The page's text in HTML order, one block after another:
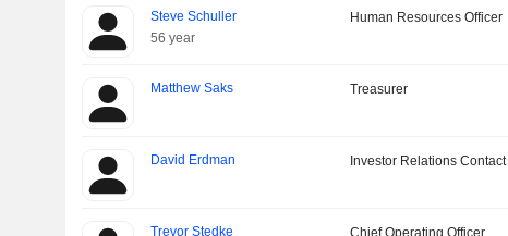
Steve Schuller
56 year
Human Resources Officer
Matthew Saks Treasurer
David Erdman Investor Relations Contact
Trevor Stedke
Chief Operating Officer